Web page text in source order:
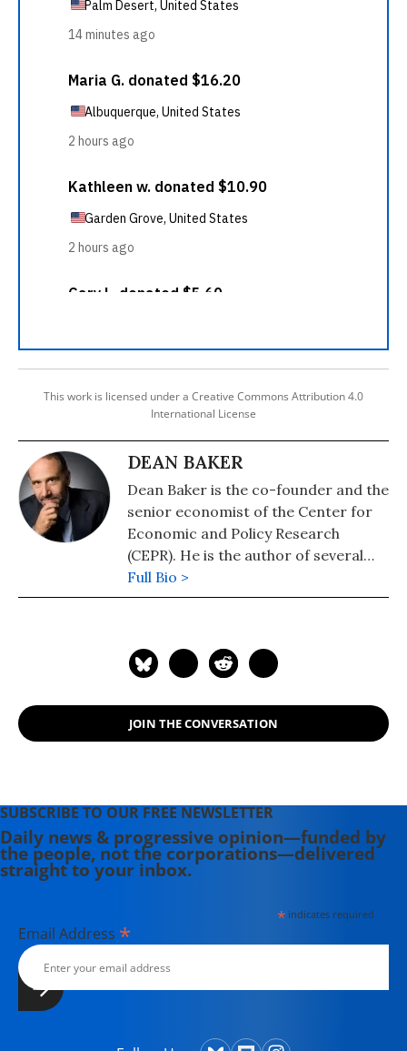
This work is licensed under a Creative Commons Attribution 4.0
International License
DEAN BAKER
Dean Baker is the co-founder and the
senior economist of the Center for
Economic and Policy Research
(CEPR). He is the author of several
books, including "Getting Back to Full
Employment: A Better bargain for
Progressive," "The United States
Phony Crisis" (with Mark Weisbrot),
and "The Conservative Nanny State:
Press," where he discusses the
media's coverage of economic
issues.
Full Bio >
JOIN THE CONVERSATION
SUBSCRIBE TO OUR FREE NEWSLETTER
Daily news & progressive opinion—funded by
the people, not the corporations—delivered
straight to your inbox.
*indicates required
Email Address *